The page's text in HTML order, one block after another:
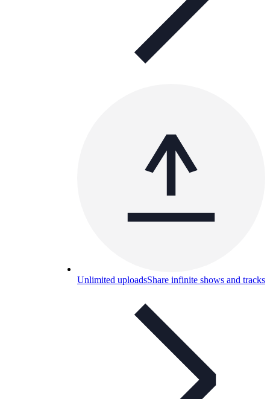
Unlimited uploadsShare infinite shows and tracks